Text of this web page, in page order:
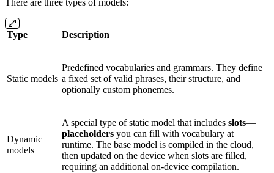
There are three types of models:
Type Description
Static models
Predefined vocabularies and grammars. They define
a fixed set of valid phrases, their structure, and
optionally custom phonemes.
Dynamic
models
A special type of static model that includes slots—
placeholders you can fill with vocabulary at
runtime. The base model is compiled in the cloud,
then updated on the device when slots are filled,
requiring an additional on-device compilation.